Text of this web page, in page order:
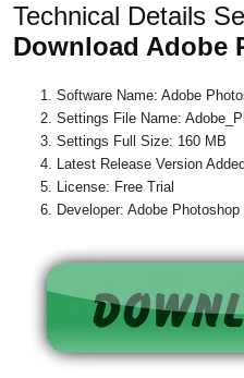
Technical Details
Download Adobe
Software Name: Adobe
Settings File Name:
Settings Full Size: 160 MB
Latest Release Version
License: Free Trial
Developer: Adobe Photoshop